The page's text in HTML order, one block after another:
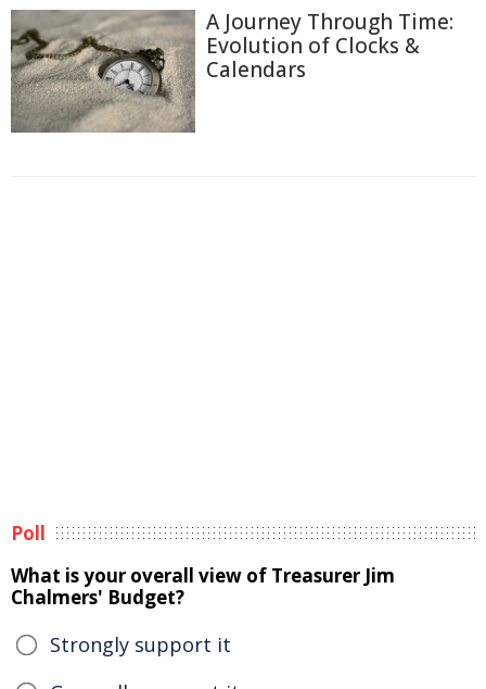
A Journey Through Time:
Evolution of Clocks &
Calendars
Poll
What is your overall view of Treasurer Jim
Chalmers' Budget?
Strongly support it